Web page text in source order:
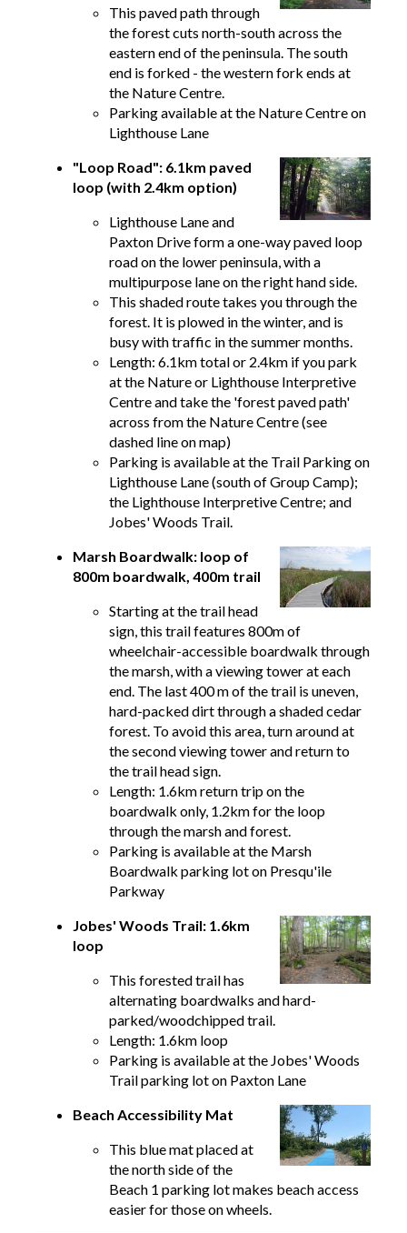
This paved path through
the forest cuts north-south across the
eastern end of the peninsula. The south
end is forked - the western fork ends at
the Nature Centre.
Parking available at the Nature Centre on
Lighthouse Lane
"Loop Road": 6.1km paved
loop (with 2.4km option)
Lighthouse Lane and
Paxton Drive form a one-way paved loop
road on the lower peninsula, with a
multipurpose lane on the right hand side.
This shaded route takes you through the
forest. It is plowed in the winter, and is
busy with traffic in the summer months.
Length: 6.1km total or 2.4km if you park
at the Nature or Lighthouse Interpretive
Centre and take the 'forest paved path'
across from the Nature Centre (see
dashed line on map)
Parking is available at the Trail Parking on
Lighthouse Lane (south of Group Camp);
the Lighthouse Interpretive Centre; and
Jobes' Woods Trail.
Marsh Boardwalk: loop of
800m boardwalk, 400m trail
Starting at the trail head
sign, this trail features 800m of
wheelchair-accessible boardwalk through
the marsh, with a viewing tower at each
end. The last 400 m of the trail is uneven,
hard-packed dirt through a shaded cedar
forest. To avoid this area, turn around at
the second viewing tower and return to
the trail head sign.
Length: 1.6km return trip on the
boardwalk only, 1.2km for the loop
through the marsh and forest.
Parking is available at the Marsh
Boardwalk parking lot on Presqu'ile
Parkway
Jobes' Woods Trail: 1.6km
loop
This forested trail has
alternating boardwalks and hard-
parked/woodchipped trail.
Length: 1.6km loop
Parking is available at the Jobes' Woods
Trail parking lot on Paxton Lane
Beach Accessibility Mat
This blue mat placed at
the north side of the
Beach 1 parking lot makes beach access
easier for those on wheels.